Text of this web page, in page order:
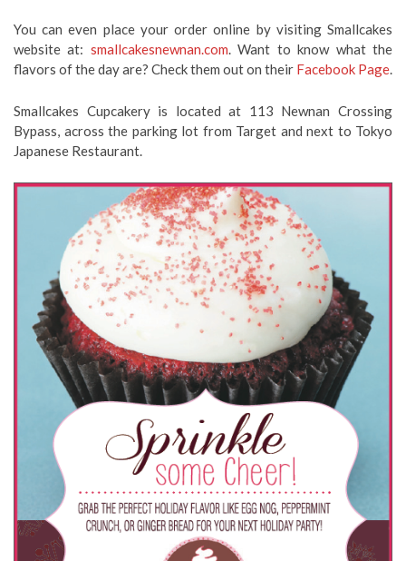
You can even place your order online by visiting Smallcakes
website at: smallcakesnewnan.com. Want to know what the
flavors of the day are? Check them out on their Facebook Page.
Smallcakes Cupcakery is located at 113 Newnan Crossing
Bypass, across the parking lot from Target and next to Tokyo
Japanese Restaurant.